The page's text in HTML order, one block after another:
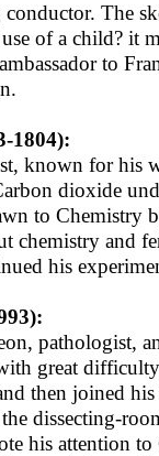
The
of a child? it
to
1804):
known for his
dioxide
to Chemistry
chemistry and
his
pathologist,
great
then joined
dissecting-
his attention